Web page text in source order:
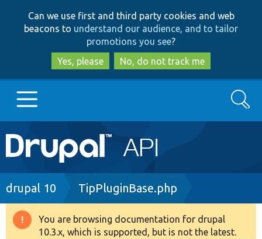
to
main
content
to
search
Can we use first and third party cookies and web
beacons to understand our audience, and to tailor
promotions you see?
Yes, please
No, do not track me
Main
navigation
Go to Drupal.org
Drupal 8+
Search
Breadcrumb
drupal 10 TipPluginBase.php
Warning
You are browsing documentation for drupal
10.3.x, which is supported, but is not the latest.